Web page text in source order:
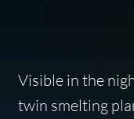
Visible in the
twin smelting